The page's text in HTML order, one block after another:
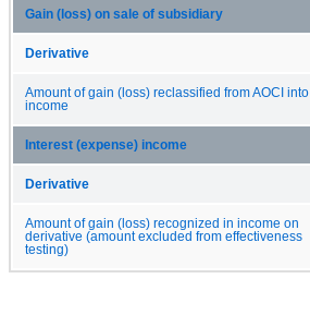
Gain (loss) on sale of subsidiary
Derivative
Amount of gain (loss) reclassified from AOCI into
income
Interest (expense) income
Derivative
Amount of gain (loss) recognized in income on
derivative (amount excluded from effectiveness
testing)